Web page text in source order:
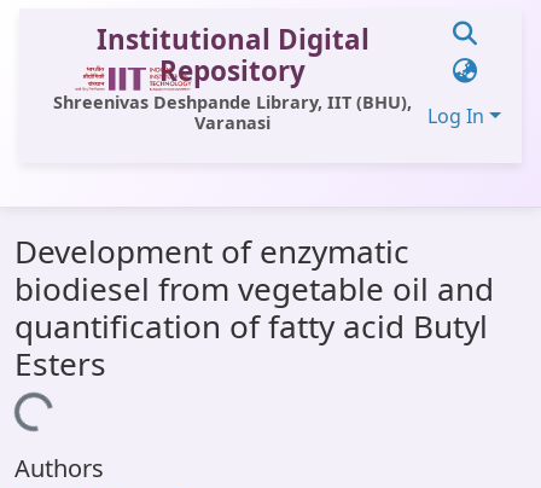
Institutional Digital
Repository
Shreenivas Deshpande Library, IIT (BHU),
Varanasi
Log In
All of DSpace
Statistics
Library Website
OPAC
Development of enzymatic
biodiesel from vegetable oil and
quantification of fatty acid Butyl
Esters
Loading...
Authors